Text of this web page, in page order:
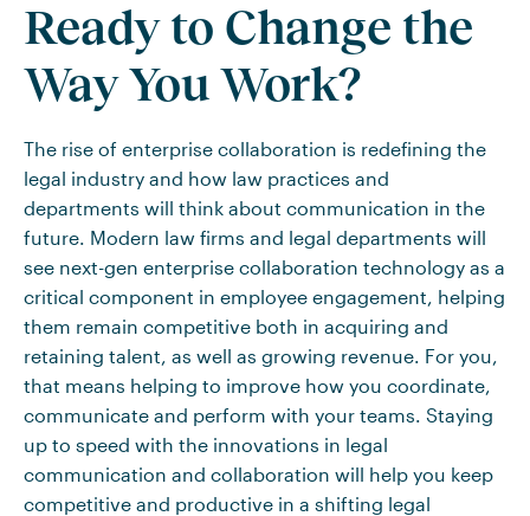
Ready to Change the
Way You Work?
The rise of enterprise collaboration is redefining the
legal industry and how law practices and
departments will think about communication in the
future. Modern law firms and legal departments will
see next-gen enterprise collaboration technology as a
critical component in employee engagement, helping
them remain competitive both in acquiring and
retaining talent, as well as growing revenue. For you,
that means helping to improve how you coordinate,
communicate and perform with your teams. Staying
up to speed with the innovations in legal
communication and collaboration will help you keep
competitive and productive in a shifting legal